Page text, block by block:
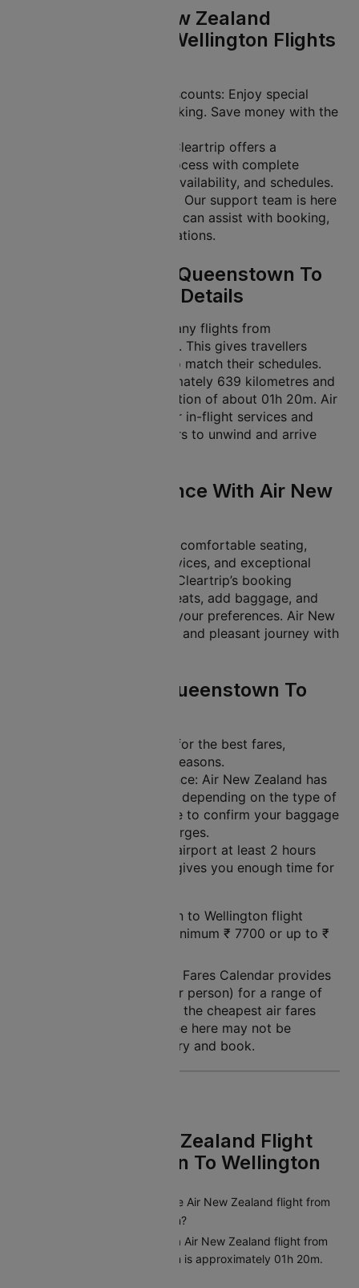
Why Book Air New Zealand
Queenstown To Wellington Flights
Exclusive Offers and Discounts: Enjoy special
deals on your flight booking. Save money with the
Easy-to-Use Platform: Cleartrip offers a
streamlined booking process with complete
transparency on fares, availability, and schedules.
24/7 Customer Support: Our support team is here
to help you anytime. We can assist with booking,
rescheduling, or cancellations.
Air New Zealand Queenstown To
Wellington Flight Details
Air New Zealand offers many flights from
Queenstown to Wellington. This gives travellers
flexible departure times to match their schedules.
The flight covers approximately 639 kilometres and
has an average flight duration of about 01h 20m. Air
New Zealand’s flights offer in-flight services and
facilities, allowing travellers to unwind and arrive
In-Flight Experience With Air New
Air New Zealand provides comfortable seating,
optional in-flight meal services, and exceptional
cabin crew support. With Cleartrip’s booking
services, you can select seats, add baggage, and
more, tailoring the trip to your preferences. Air New
Zealand ensures a smooth and pleasant journey with
Travel Tips For Queenstown To
Plan Ahead: Book early for the best fares,
especially during peak seasons.
Check Baggage Allowance: Air New Zealand has
different baggage limits depending on the type of
fare you choose. Be sure to confirm your baggage
limits to avoid extra charges.
Arrive Early: Get to the airport at least 2 hours
before your flight. This gives you enough time for
The price of a Queenstown to Wellington flight
ticket varies between a minimum ₹ 7700 or up to ₹
Note: Cleartrip Lowest Air Fares Calendar provides
an indication of prices (per person) for a range of
dates, so that you can see the cheapest air fares
easily. The air fares you see here may not be
available at the time you try and book.
FAQs On Air New Zealand Flight
From Queenstown To Wellington
What is the duration of the Air New Zealand flight from
Queenstown to Wellington?
The average duration of a Air New Zealand flight from
Queenstown to Wellington is approximately 01h 20m.